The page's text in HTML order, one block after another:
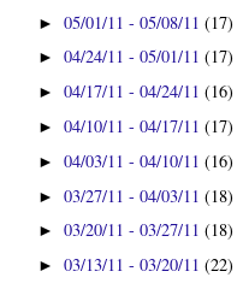
►05/01/11 - 05/08/11(17)
►04/24/11 - 05/01/11(17)
►04/17/11 - 04/24/11(16)
►04/10/11 - 04/17/11(17)
►04/03/11 - 04/10/11(16)
►03/27/11 - 04/03/11(18)
►03/20/11 - 03/27/11(18)
►03/13/11 - 03/20/11(22)